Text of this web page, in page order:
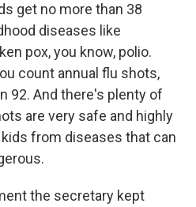
get no more than 38
diseases like
pox, you know, polio.
count annual flu shots,
92. And there's plenty of
are very safe and highly
from diseases that can
the secretary kept